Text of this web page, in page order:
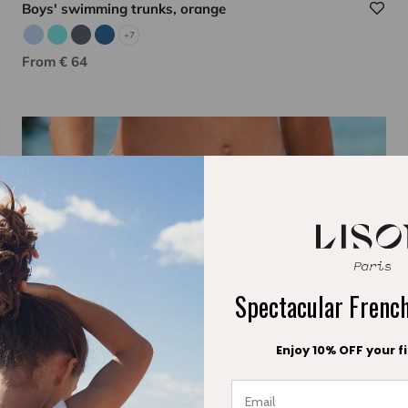
Boys' swimming trunks, orange
Sky blue
AquaGrayIndigo
+7
Sale price
From € 64
Spectacular
Enjoy 10% OFF your